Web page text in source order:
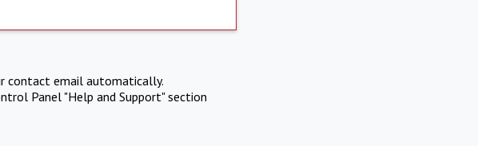
contact email automatically.
Panel "Help and Support" section